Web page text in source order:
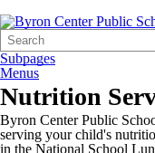
Search
Form
Quick
Search:
Subpages
Menus
Nutrition
Byron Center Public
serving your child's
in the National School